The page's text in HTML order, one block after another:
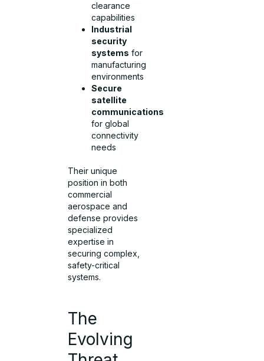
clearance
capabilities
Industrial
security
systems for
manufacturing
environments
Secure
satellite
communications
for global
connectivity
needs
Their unique
position in both
commercial
aerospace and
defense provides
specialized
expertise in
securing complex,
safety-critical
systems.
The
Evolving